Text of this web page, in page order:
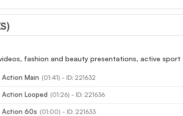
fashion and beauty presentations, active sport
Main (01:41) - ID: 221632
Looped (01:26) - ID: 221636
Action 60s (01:00) - ID: 221633